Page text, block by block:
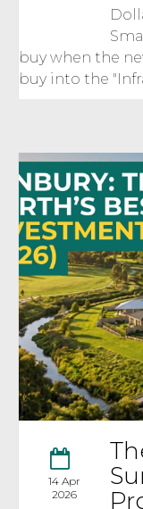
buy when the
buy into the
14 Apr
2026